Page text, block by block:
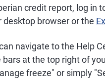
credit report, log in
browser or the
navigate to the Help
bars at the top right of
freeze" or simply